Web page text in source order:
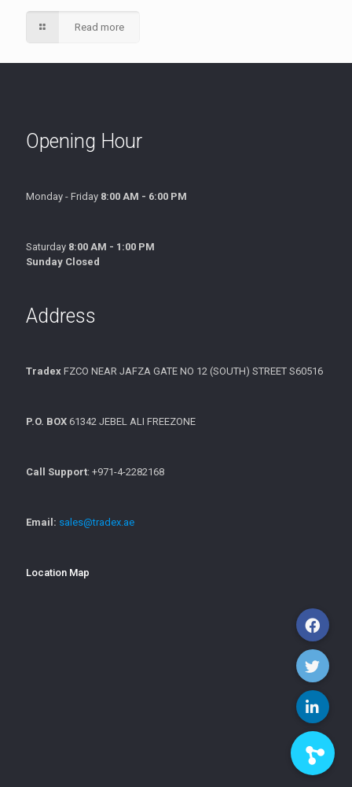
Read more
Opening Hour
Monday - Friday 8:00 AM - 6:00 PM
Saturday 8:00 AM - 1:00 PM
Sunday Closed
Address
Tradex FZCO NEAR JAFZA GATE NO 12 (SOUTH) STREET S60516
P.O. BOX 61342 JEBEL ALI FREEZONE
Call Support: +971-4-2282168
Email: sales@tradex.ae
Location Map